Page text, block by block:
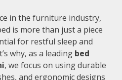
in the furniture industry,
is more than just a piece
for restful sleep and
why, as a leading bed
, we focus on using durable
and ergonomic designs